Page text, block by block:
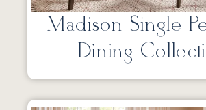
Madison Single
Dining